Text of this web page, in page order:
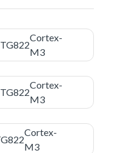
Cortex-
M3
Cortex-
M3
Cortex-
M3